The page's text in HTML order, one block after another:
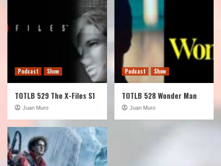
Podcast Show
TOTLB 529 The X-Files S1
Juan Muro
Podcast Show
TOTLB 528 Wonder Man
Juan Muro